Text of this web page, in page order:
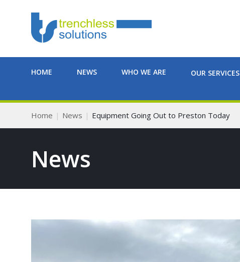
HOME NEWS WHO WE ARE OUR SERVICES
Home News Equipment Going Out to Preston Today
News